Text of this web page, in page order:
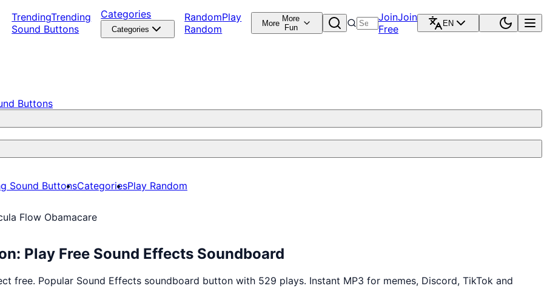
TrendingTrending
Sound Buttons
Categories
Categories
RandomPlay
Random
More More
Fun
JoinJoin
Free
EN
Buttons
Sound ButtonsCategoriesPlay Random
Flow Obamacare
Play Free Sound Effects Soundboard
free. Popular Sound Effects soundboard button with 529 plays. Instant MP3 for memes, Discord, TikTok and